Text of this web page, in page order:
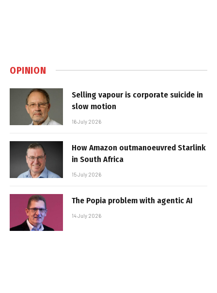
OPINION
Selling vapour is corporate suicide in
slow motion
16 July 2026
How Amazon outmanoeuvred Starlink
in South Africa
15 July 2026
The Popia problem with agentic AI
14 July 2026